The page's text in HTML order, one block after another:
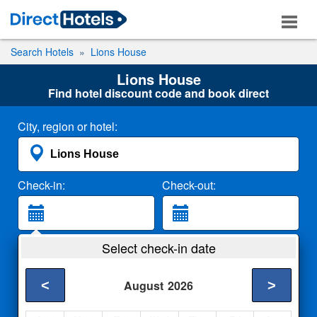
Search Hotels Lions House
Lions House
Find hotel discount code and book direct
City, region or hotel:
Check-in: Check-out:
2 Adults
Select check-in date
August 2026
< >